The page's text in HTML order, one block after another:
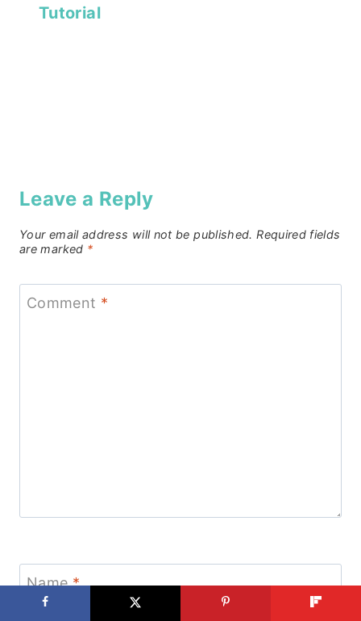
Tutorial
Leave a Reply
Your email address will not be published. Required fields
are marked *
Comment *
Name*